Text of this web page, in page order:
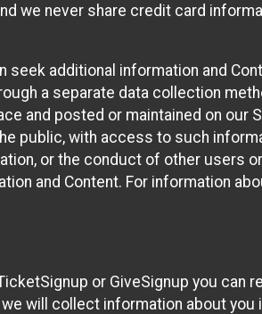
we never share credit card
seek additional information and
a separate data collection
and posted or maintained on our
public, with access to such
or the conduct of other users
and Content. For information
or GiveSignup you can
will collect information about you